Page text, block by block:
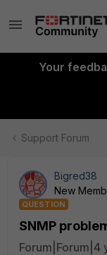
Your
Support Forum
Bigred38
New
QUESTION
SNMP
Forum|Forum|4